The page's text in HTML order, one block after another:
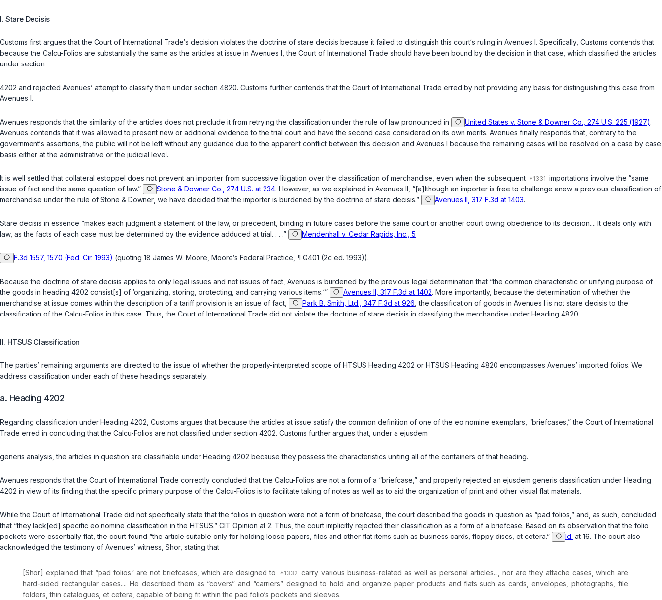
I. Stare Decisis
Customs first argues that the Court of International Trade‘s decision violates the doctrine of stare decisis because it failed to distinguish this court‘s ruling in Avenues I. Specifically, Customs contends that
because the Calcu-Folios are substantially the same as the articles at issue in Avenues I, the Court of International Trade should have been bound by the decision in that case, which classified the articles
under section
4202 and rejected Avenues’ attempt to classify them under section 4820. Customs further contends that the Court of International Trade erred by not providing any basis for distinguishing this case from
Avenues I.
Avenues responds that the similarity of the articles does not preclude it from retrying the classification under the rule of law pronounced in United States v. Stone & Downer Co., 274 U.S. 225 (1927).
Avenues contends that it was allowed to present new or additional evidence to the trial court and have the second case considered on its own merits. Avenues finally responds that, contrary to the
government‘s assertions, the public will not be left without any guidance due to the apparent conflict between this decision and Avenues I because the remaining cases will be resolved on a case by case
basis either at the administrative or the judicial level.
It is well settled that collateral estoppel does not prevent an importer from successive litigation over the classification of merchandise, even when the subsequent
importations involve the “same
issue of fact and the same question of law.”
Stone & Downer Co., 274 U.S. at 234. However, as we explained in Avenues II, “[a]lthough an importer is free to challenge anew a previous classification of
merchandise under the rule of Stone & Downer , we have decided that the importer is burdened by the doctrine of stare decisis.” Avenues II, 317 F.3d at 1403.
Stare decisis in essence “makes each judgment a statement of the law, or precedent, binding in future cases before the same court or another court owing obedience to its decision.... It deals only with
law, as the facts of each case must be determined by the evidence adduced at trial. . . .”
Mendenhall v. Cedar Rapids, Inc., 5
F.3d 1557, 1570 (Fed. Cir. 1993) (quoting 18 James W. Moore, Moore‘s Federal Practice, ¶ G401 (2d ed. 1993)).
Because the doctrine of stare decisis applies to only legal issues and not issues of fact, Avenues is burdened by the previous legal determination that “the common characteristic or unifying purpose of
the goods in heading 4202 consist[s] of ‘organizing, storing, protecting, and carrying various items.‘”
Avenues II, 317 F.3d at 1402. More importantly, because the determination of whether the
merchandise at issue comes within the description of a tariff provision is an issue of fact,
Park B. Smith, Ltd., 347 F.3d at 926 , the classification of goods in Avenues I is not stare decisis to the
classification of the Calcu-Folios in this case. Thus, the Court of International Trade did not violate the doctrine of stare decisis in classifying the merchandise under Heading 4820.
II. HTSUS Classification
The parties’ remaining arguments are directed to the issue of whether the properly-interpreted scope of HTSUS Heading 4202 or HTSUS Heading 4820 encompasses Avenues’ imported folios. We
address classification under each of these headings separately.
a. Heading 4202
Regarding classification under Heading 4202, Customs argues that because the articles at issue satisfy the common definition of one of the eo nomine exemplars, “briefcases,” the Court of International
Trade erred in concluding that the Calcu-Folios are not classified under section 4202. Customs further argues that, under a ejusdem
generis analysis, the articles in question are classifiable under Heading 4202 because they possess the characteristics uniting all of the containers of that heading.
Avenues responds that the Court of International Trade correctly concluded that the Calcu-Folios are not a form of a “briefcase,” and properly rejected an ejusdem generis classification under Heading
4202 in view of its finding that the specific primary purpose of the Calcu-Folios is to facilitate taking of notes as well as to aid the organization of print and other visual flat materials.
While the Court of International Trade did not specifically state that the folios in question were not a form of briefcase, the court described the goods in question as “pad folios,” and, as such, concluded
that “they lack[ed] specific eo nomine classification in the HTSUS.” CIT Opinion at 2. Thus, the court implicitly rejected their classification as a form of a briefcase. Based on its observation that the folio
pockets were essentially flat, the court found “the article suitable only for holding loose papers, files and other flat items such as business cards, floppy discs, et cetera.”
Id. at 16. The court also
acknowledged the testimony of Avenues’ witness, Shor, stating that
[Shor] explained that “pad folios” are not briefcases, which are designed to
carry various business-related as well as personal articles..., nor are they attache cases, which are
hard-sided rectangular cases.... He described them as “covers” and “carriers” designed to hold and organize paper products and flats such as cards, envelopes, photographs, file
folders, thin catalogues, et cetera, capable of being fit within the pad folio‘s pockets and sleeves.